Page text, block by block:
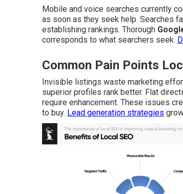
Mobile and voice searches currently
as soon as they seek help. Searches
establishing rankings. Thorough
corresponds to what searchers seek.
Common Pain Points
Invisible listings waste marketing
superior profiles rank better. Flat
require enhancement. These issues
to buy. Lead generation strategies